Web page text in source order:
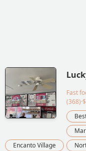
Fast
Encanto Village